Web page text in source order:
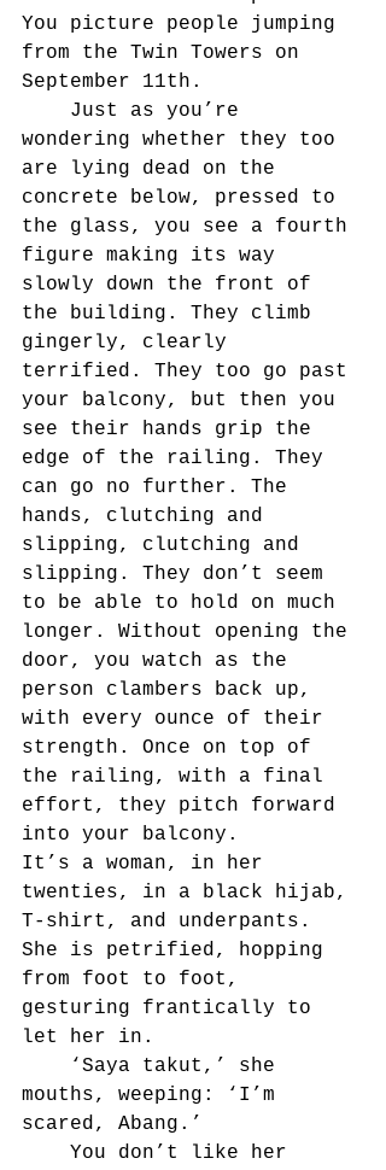
You picture people jumping
from the Twin Towers on
September 11th.
wondering whether they too
are lying dead on the
concrete below, pressed to
the glass, you see a fourth
figure making its way
slowly down the front of
the building. They climb
gingerly, clearly
terrified. They too go past
your balcony, but then you
see their hands grip the
edge of the railing. They
can go no further. The
hands, clutching and
slipping, clutching and
slipping. They don’t seem
to be able to hold on much
longer. Without opening the
door, you watch as the
person clambers back up,
with every ounce of their
strength. Once on top of
the railing, with a final
effort, they pitch forward
into your balcony.
It’s a woman, in her
twenties, in a black hijab,
T-shirt, and underpants.
She is petrified, hopping
from foot to foot,
gesturing frantically to
let her in.
mouths, weeping: ‘I’m
scared, Abang.’